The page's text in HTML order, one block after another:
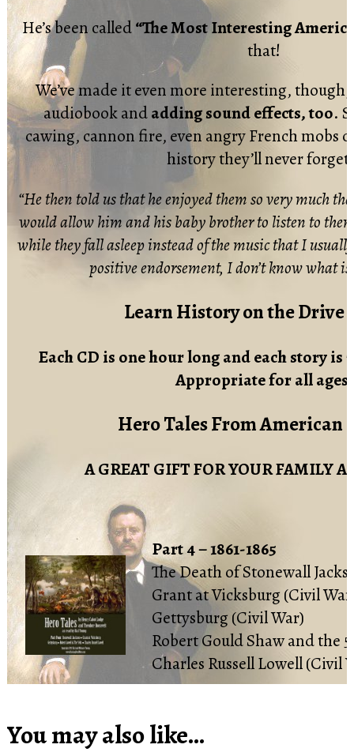
He’s been called“The Most Interesting
that!
We’ve made it even more interesting,
audiobook andadding sound effects, too.
cawing, cannon fire, even angry French mobs
history they’ll never
“He then told us that he enjoyed them so very much
would allow him and his baby brother to listen to
while they fall asleep instead of the music that I
positive endorsement, I don’t know what
Learn History on the Drive
Each CD is one hour long and each story is
Appropriate for all ages.
Hero Tales From American
A GREAT GIFT FOR YOUR FAMILY
Part 4 – 1861-1865
The Death of Stonewall
Grant at Vicksburg (Civil
Gettysburg (Civil War)
Robert Gould Shaw and the
Charles Russell Lowell (Civil
You may also like…